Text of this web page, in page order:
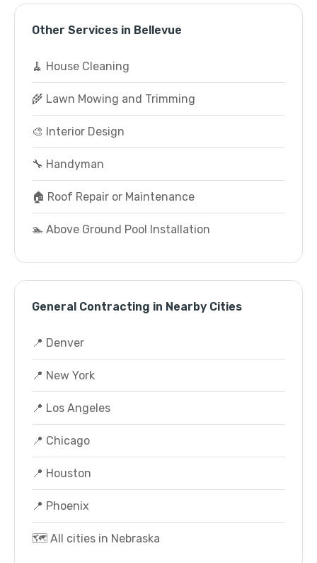
Other Services in Bellevue
🧹 House Cleaning
🌾 Lawn Mowing and Trimming
🎨 Interior Design
🔧 Handyman
🏠 Roof Repair or Maintenance
🏊 Above Ground Pool Installation
General Contracting in Nearby Cities
📍 Denver
📍 New York
📍 Los Angeles
📍 Chicago
📍 Houston
📍 Phoenix
🗺️ All cities in Nebraska